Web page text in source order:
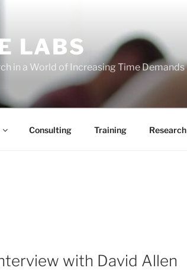
LABS
in a World of Increasing Time Demands
Consulting Training Research
with David Allen